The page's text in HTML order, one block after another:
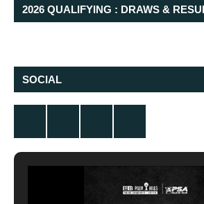
2026 QUALIFYING : DRAWS &
SOCIAL